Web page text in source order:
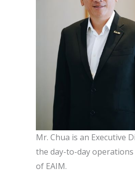
Mr. Chua is an Executive
the day-to-day
of EAIM.